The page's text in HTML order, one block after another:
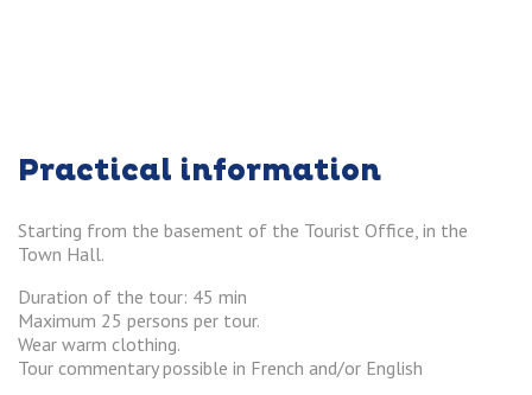
Practical information
Starting from the basement of the Tourist Office, in the
Town Hall.
Duration of the tour: 45 min
Maximum 25 persons per tour.
Wear warm clothing.
Tour commentary possible in French and/or English